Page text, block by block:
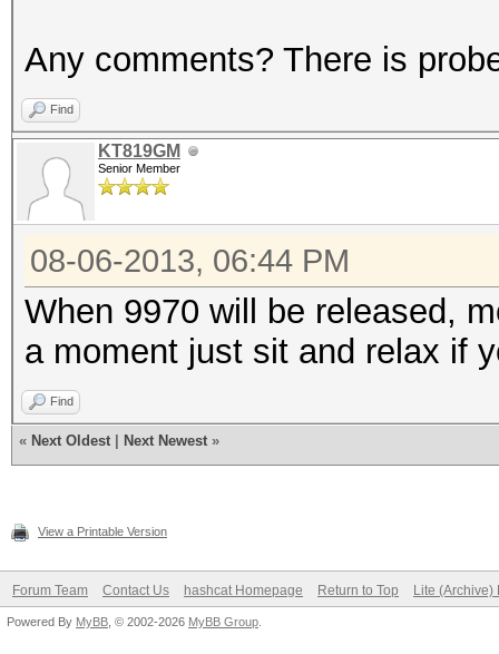
Any comments? There is
Find
KT819GM
Senior Member
08-06-2013, 06:44 PM
When 9970 will be released,
a moment just sit and relax if
Find
« Next Oldest Next Newest »
View a Printable Version
Forum Team Contact Us hashcat Homepage Return to Top Lite (Archive)
Powered By MyBB , © 2002-2026 MyBB Group